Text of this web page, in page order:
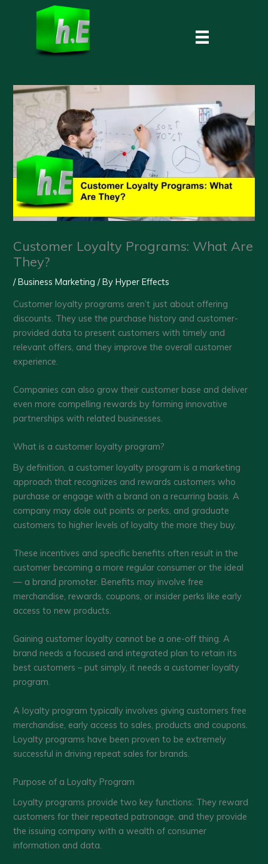
Customer Loyalty Programs: What Are
They?
/Business Marketing / ByHyper Effects
Customer loyalty programs aren’t just about offering
discounts. They use the purchase history and customer-
provided data to present customers with timely and
relevant offers, and they improve the overall customer
experience.
Companies can also grow their customer base and deliver
even more compelling rewards by forming innovative
partnerships with related businesses.
What is a customer loyalty program?
By definition, a customer loyalty program is a marketing
approach that recognizes and rewards customers who
purchase or engage with a brand on a recurring basis. A
company may dole out points or perks, and graduate
customers to higher levels of loyalty the more they buy.
These incentives and specific benefits often result in the
customer becoming a more regular consumer or the ideal
— a brand promoter. Benefits may involve free
merchandise, rewards, coupons, or insider perks like early
access to new products.
Gaining customer loyalty cannot be a one-off thing. A
brand needs a focused and integrated plan to retain its
best customers – put simply, it needs a customer loyalty
program.
A loyalty program typically involves giving customers free
merchandise, early access to sales, products and coupons.
Loyalty programs have been proven to be extremely
successful in driving repeat sales for brands.
Purpose of a Loyalty Program
Loyalty programs provide two key functions: They reward
customers for their repeated patronage, and they provide
the issuing company with a wealth of consumer
information and data.